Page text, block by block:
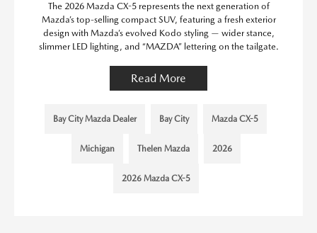
The 2026 Mazda CX-5 represents the next generation of
Mazda’s top-selling compact SUV, featuring a fresh exterior
design with Mazda’s evolved Kodo styling — wider stance,
slimmer LED lighting, and “MAZDA” lettering on the tailgate.
Read More
Bay City Mazda Dealer Bay City Mazda CX-5
Michigan Thelen Mazda 2026
2026 Mazda CX-5